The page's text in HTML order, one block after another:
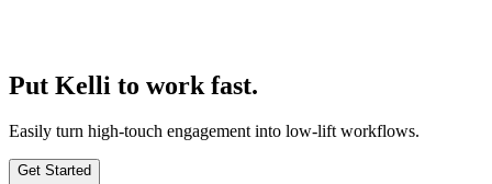
Put Kelli to work fast.
Easily turn high-touch engagement into low-lift workflows.
Get Started